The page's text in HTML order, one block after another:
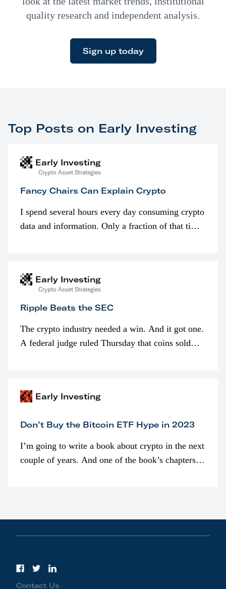
quality research and independent analysis.
Sign up today
Top Posts on Early Investing
Early Investing
Crypto Asset Strategies
Fancy Chairs Can Explain Crypto
I spend several hours every day consuming crypto
data and information. Only a fraction of that time
Early Investing
Crypto Asset Strategies
Ripple Beats the SEC
The crypto industry needed a win. And it got one.
A federal judge ruled Thursday that coins sold
Early Investing
Don’t Buy the Bitcoin ETF Hype in 2023
I’m going to write a book about crypto in the next
couple of years. And one of the book’s chapters
Contact Us